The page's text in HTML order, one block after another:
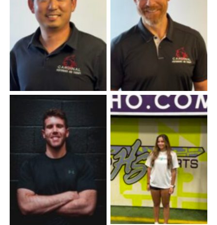
Dr. James Kim Dr. Joe Federline
Coach Joey
Coach Ali